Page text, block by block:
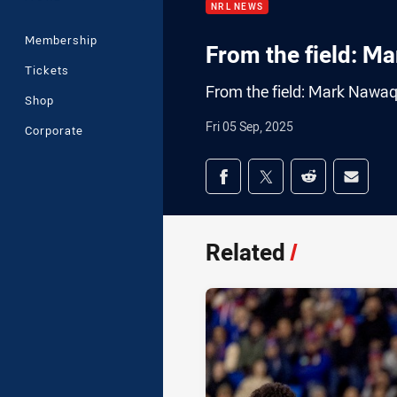
Membership
Tickets
Shop
Corporate
NRL NEWS
From the field:
From the field: Mark
Fri 05 Sep, 2025
Share on social
Share via Facebook
Share via Twitter
Share viaShare
Related/